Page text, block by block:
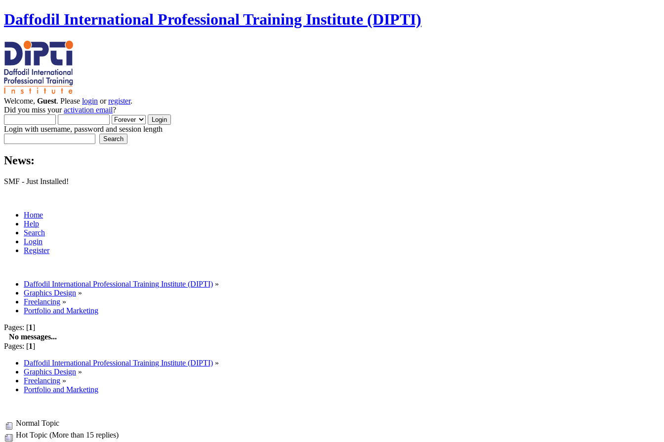
Daffodil International Professional Training Institute (DIPTI)
Welcome, Guest. Please login orregister.
Did you miss youractivation email?
Login with username, password and session length
News:
SMF - Just Installed!
Home
Help
Search
Login
Register
Daffodil International Professional Training Institute (DIPTI) »
Graphics Design »
Freelancing »
Portfolio and Marketing
Pages: [1]
No messages...
Pages: [1]
Daffodil International Professional Training Institute (DIPTI) »
Graphics Design »
Freelancing »
Portfolio and Marketing
Normal Topic
Hot Topic (More than 15 replies)